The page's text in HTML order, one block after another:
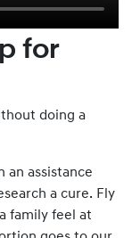
for
doing a
an assistance
a cure. Fly
family feel at